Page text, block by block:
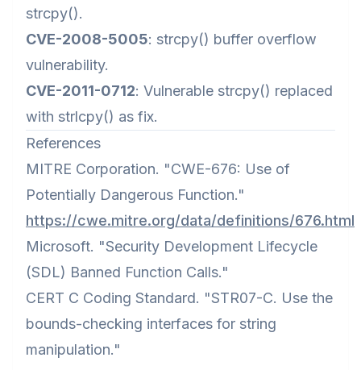
strcpy().
CVE-2008-5005: strcpy() buffer overflow
vulnerability.
CVE-2011-0712: Vulnerable strcpy() replaced
with strlcpy() as fix.
References
MITRE Corporation. "CWE-676: Use of
Potentially Dangerous Function."
https://cwe.mitre.org/data/definitions/676.html
Microsoft. "Security Development Lifecycle
(SDL) Banned Function Calls."
CERT C Coding Standard. "STR07-C. Use the
bounds-checking interfaces for string
manipulation."